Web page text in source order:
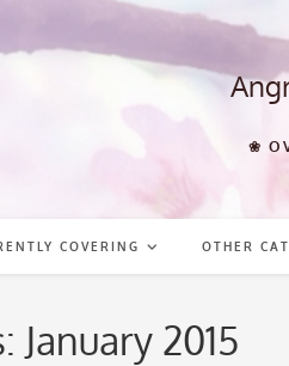
❀
COVERING OTHER
January 2015